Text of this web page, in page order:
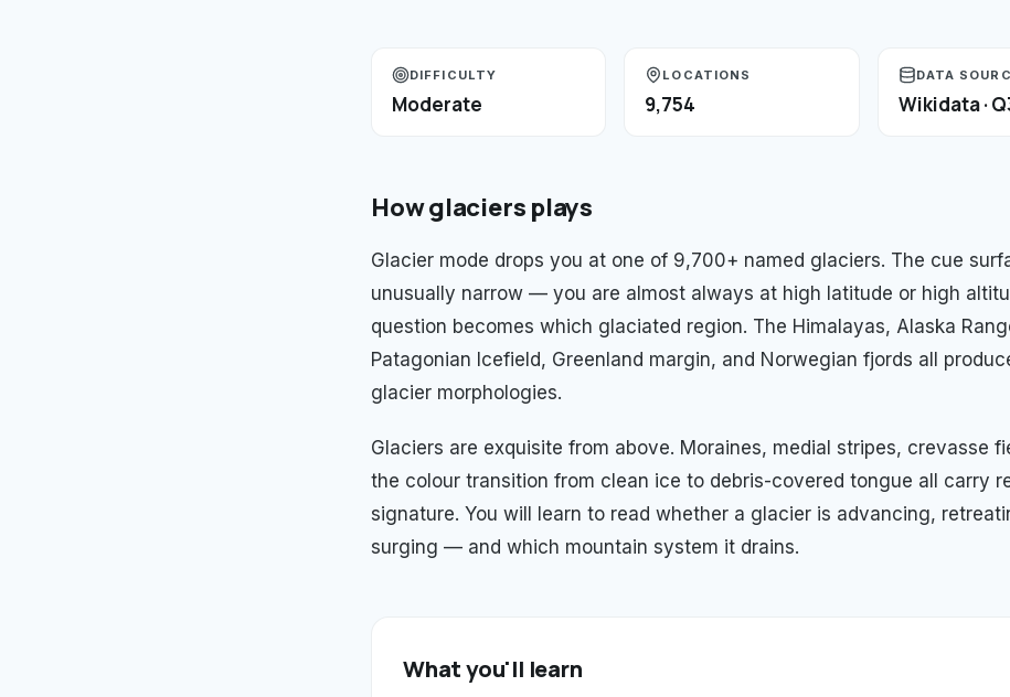
DIFFICULTY
Moderate
LOCATIONS
9,754
DATA
Wikidata ·
Howglaciers plays
Glacier mode drops you at one of 9,700+ named glaciers. The cue
unusually narrow — you are almost always at high latitude or high
question becomes which glaciated region. The Himalayas, Alaska
Patagonian Icefield, Greenland margin, and Norwegian fjords all
glacier morphologies.
Glaciers are exquisite from above. Moraines, medial stripes, crevasse
the colour transition from clean ice to debris-covered tongue all carry
signature. You will learn to read whether a glacier is advancing,
surging — and which mountain system it drains.
What you'll learn